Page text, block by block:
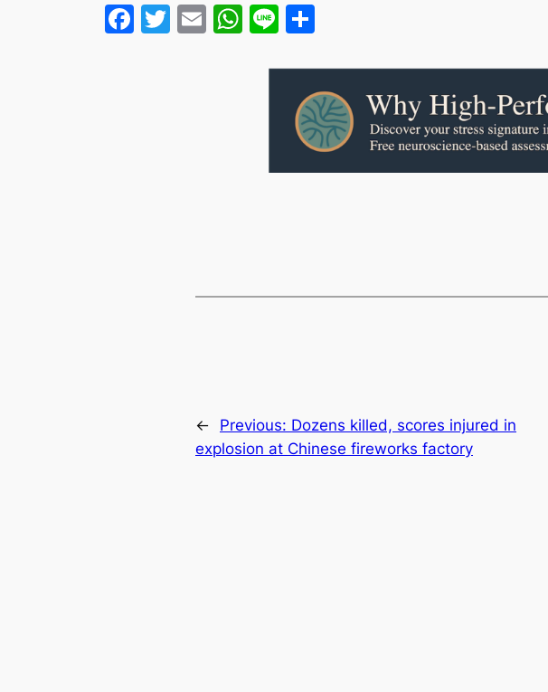
Facebook
Twitter
EmailWhatsApp
Line
← Previous: Dozens killed, scores injured in
explosion at Chinese fireworks factory